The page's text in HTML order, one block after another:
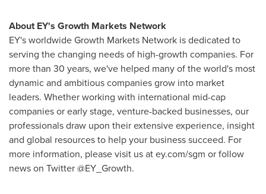
About EY's Growth Markets Network
EY's worldwide Growth Markets Network is dedicated to
serving the changing needs of high-growth companies. For
more than 30 years, we've helped many of the world's most
dynamic and ambitious companies grow into market
leaders. Whether working with international mid-cap
companies or early stage, venture-backed businesses, our
professionals draw upon their extensive experience, insight
and global resources to help your business succeed. For
more information, please visit us at ey.com/sgm or follow
news on Twitter @EY_Growth.